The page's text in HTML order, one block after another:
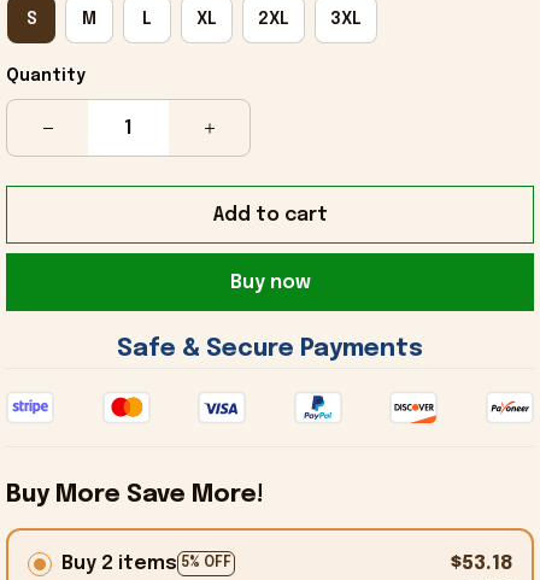
S M L XL 2XL 3XL
Quantity
Add to cart
Buy now
Safe & Secure Payments
Buy More Save More!
Buy 2 items 5% OFF $53.18